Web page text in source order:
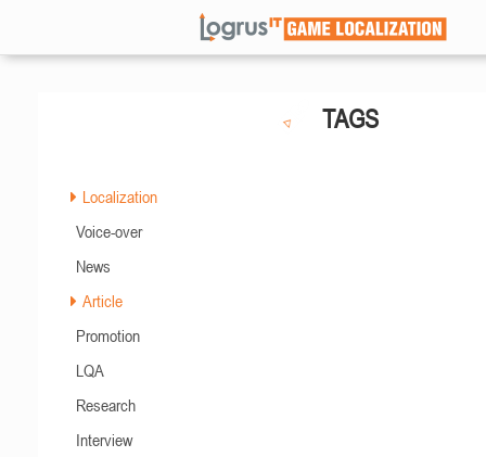
TAGS
Localization
Voice-over
News
Article
Promotion
LQA
Research
Interview